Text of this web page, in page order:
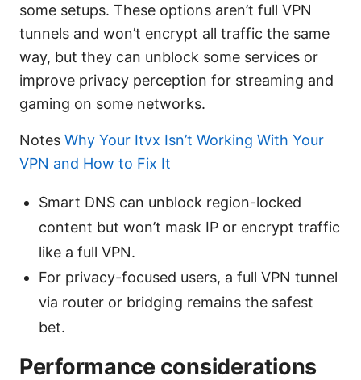
some setups. These options aren’t full VPN
tunnels and won’t encrypt all traffic the same
way, but they can unblock some services or
improve privacy perception for streaming and
gaming on some networks.
Notes Why Your Itvx Isn’t Working With Your
VPN and How to Fix It
Smart DNS can unblock region-locked
content but won’t mask IP or encrypt traffic
like a full VPN.
For privacy-focused users, a full VPN tunnel
via router or bridging remains the safest
bet.
Performance considerations